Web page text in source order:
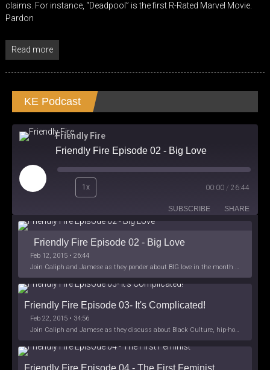
claims. For instance, “Deadpool” is the first R-Rated Marvel Movie.
Pardon
Read more
KE Podcast
Friendly Fire
Friendly Fire Episode 02 - Big Love
Play
Episode
1x 00:00 / 26:44
SUBSCRIBE SHARE
Friendly Fire Episode 02 - Big Love
Feb 12, 2015 • 26:44
Join Caliph and Jamese as they ponder about BIG love in the month love. The show's major focus is on polyamory while mentioning the origins of Black History.
Friendly Fire Episode 03- It's Complicated!
Feb 22, 2015 • 34:56
Join Caliph and Jamese as they discuss about Black Culture, hip-hop and the racism within the month of Black History. Listen as they explore